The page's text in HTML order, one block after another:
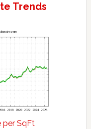
Trends
per SqFt